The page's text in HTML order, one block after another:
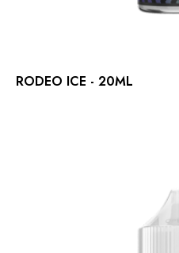
RODEO ICE - 20ML